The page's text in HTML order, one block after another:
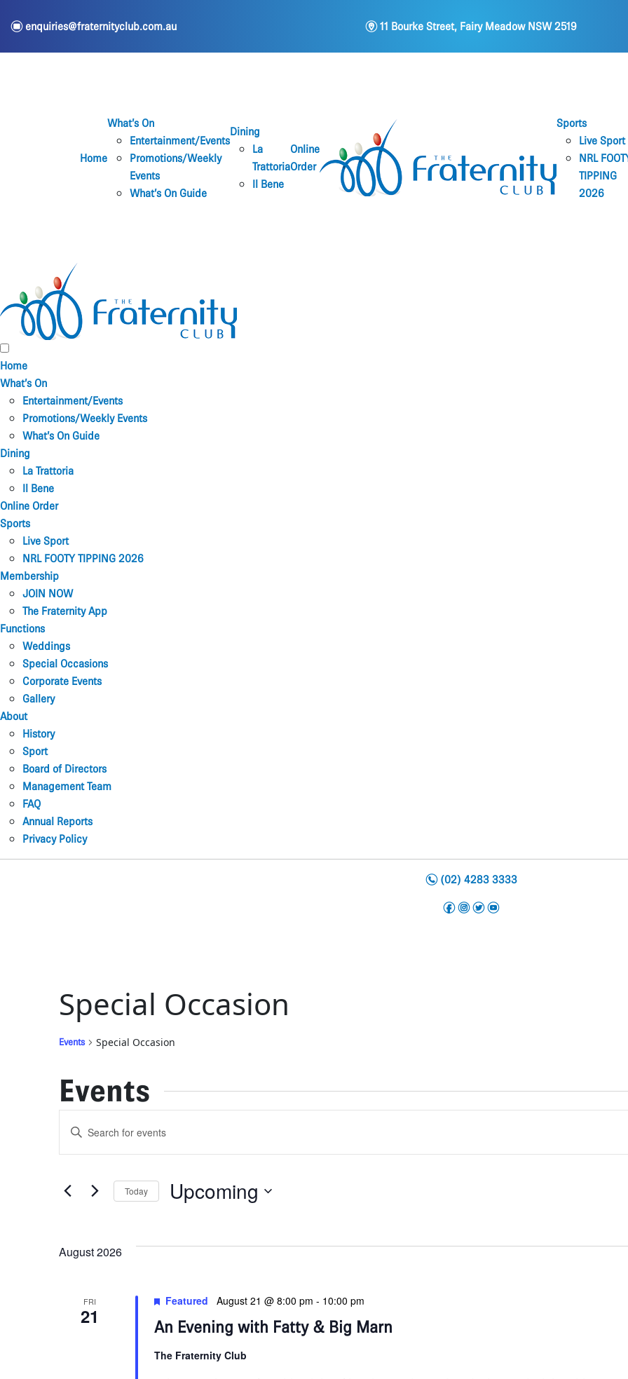
eenquiries@fraternityclub.com.au m11 Bourke Street, Fairy Meadow NSW 2519
Home
What’s On
Entertainment/Events
Promotions/Weekly
Events
What’s On Guide
Dining
La
Trattoria
Il Bene
Online
Order
Sports
Live Sport
NRL
TIPPING
2026
Home
What’s On
Entertainment/Events
Promotions/Weekly Events
What’s On Guide
Dining
La Trattoria
Il Bene
Online Order
Sports
Live Sport
NRL FOOTY TIPPING 2026
Membership
JOIN NOW
The Fraternity App
Functions
Weddings
Special Occasions
Corporate Events
Gallery
About
History
Sport
Board of Directors
Management Team
FAQ
Annual Reports
Privacy Policy
n(02) 4283 3333
f i t y
Special Occasion
Events Special Occasion
Events
Events
Search
and
Views
Enter
Events
Today Upcoming
August 2026
FRI
21 An Evening with Fatty & Big Marn
Featured August 21 @ 8:00 pm - 10:00 pm
The Fraternity Club